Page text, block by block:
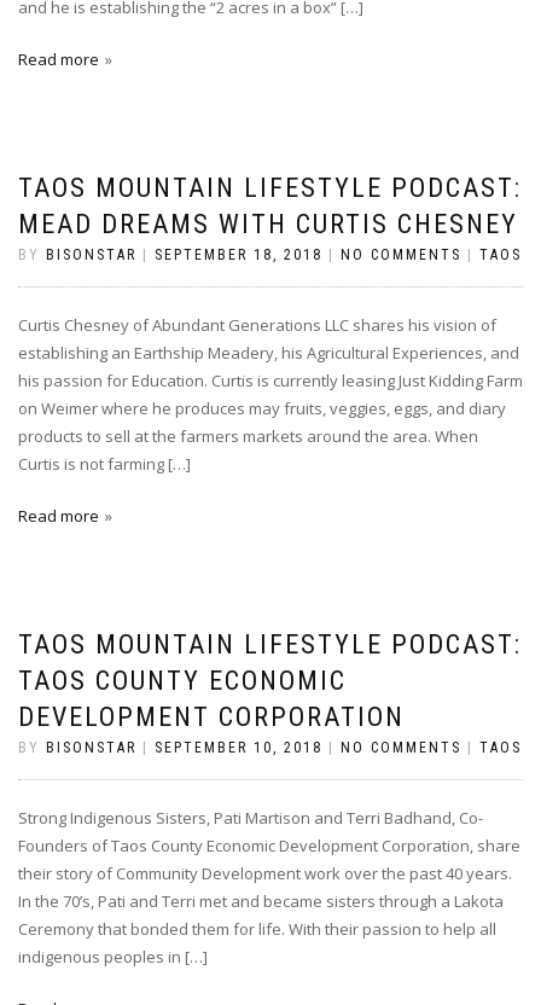
and he is establishing the “2 acres in a box” […]
Read more
TAOS MOUNTAIN LIFESTYLE PODCAST:
MEAD DREAMS WITH CURTIS CHESNEY
BY BISONSTAR SEPTEMBER 18, 2018 NO COMMENTS TAOS
Curtis Chesney of Abundant Generations LLC shares his vision of
establishing an Earthship Meadery, his Agricultural Experiences, and
his passion for Education. Curtis is currently leasing Just Kidding Farm
on Weimer where he produces may fruits, veggies, eggs, and diary
products to sell at the farmers markets around the area. When
Curtis is not farming […]
Read more
TAOS MOUNTAIN LIFESTYLE PODCAST:
TAOS COUNTY ECONOMIC
DEVELOPMENT CORPORATION
BY BISONSTAR SEPTEMBER 10, 2018 NO COMMENTS TAOS
Strong Indigenous Sisters, Pati Martison and Terri Badhand, Co-
Founders of Taos County Economic Development Corporation, share
their story of Community Development work over the past 40 years.
In the 70’s, Pati and Terri met and became sisters through a Lakota
Ceremony that bonded them for life. With their passion to help all
indigenous peoples in […]